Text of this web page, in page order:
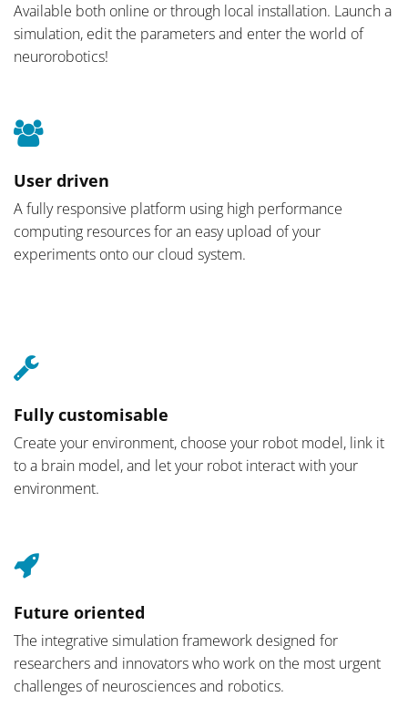
Available both online or through local installation. Launch a
simulation, edit the parameters and enter the world of
neurorobotics!
User driven
A fully responsive platform using high performance
computing resources for an easy upload of your
experiments onto our cloud system.
Fully customisable
Create your environment, choose your robot model, link it
to a brain model, and let your robot interact with your
environment.
Future oriented
The integrative simulation framework designed for
researchers and innovators who work on the most urgent
challenges of neurosciences and robotics.